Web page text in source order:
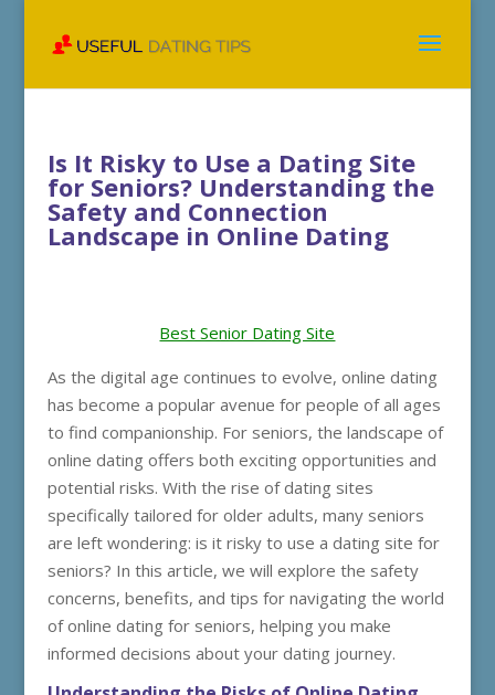
Is It Risky to Use a Dating Site
for Seniors? Understanding the
Safety and Connection
Landscape in Online Dating
Best Senior Dating Site
As the digital age continues to evolve, online dating
has become a popular avenue for people of all ages
to find companionship. For seniors, the landscape of
online dating offers both exciting opportunities and
potential risks. With the rise of dating sites
specifically tailored for older adults, many seniors
are left wondering: is it risky to use a dating site for
seniors? In this article, we will explore the safety
concerns, benefits, and tips for navigating the world
of online dating for seniors, helping you make
informed decisions about your dating journey.